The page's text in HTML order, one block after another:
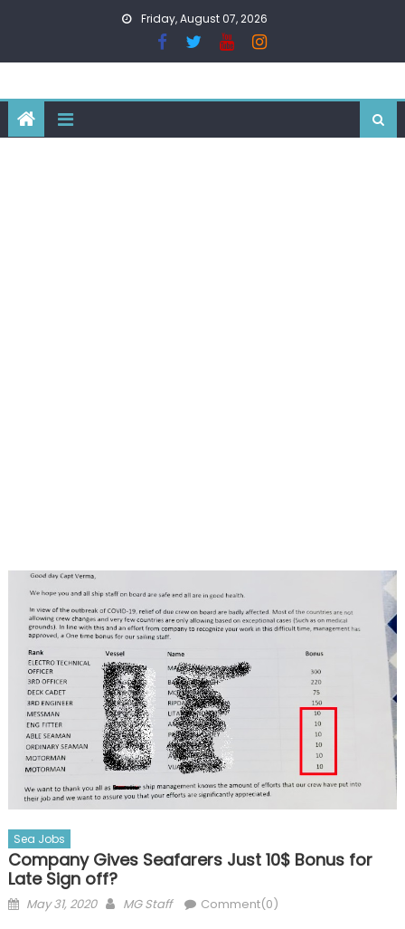
Friday, August 07, 2026
Sea Jobs
Company Gives Seafarers Just 10$ Bonus for
Late Sign off?
Posted
May 31, 2020 Author
MG Staff Comment(0)